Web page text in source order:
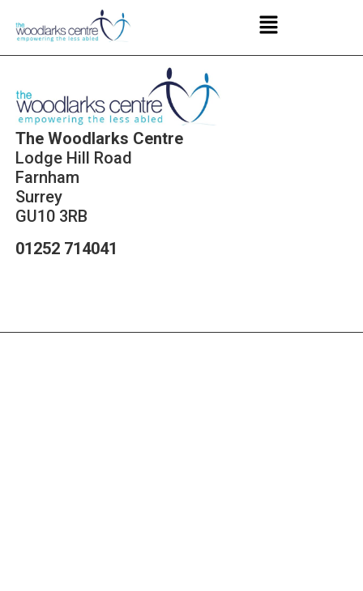
The Woodlarks Centre
Lodge Hill Road
Farnham
Surrey
GU10 3RB
01252 714041